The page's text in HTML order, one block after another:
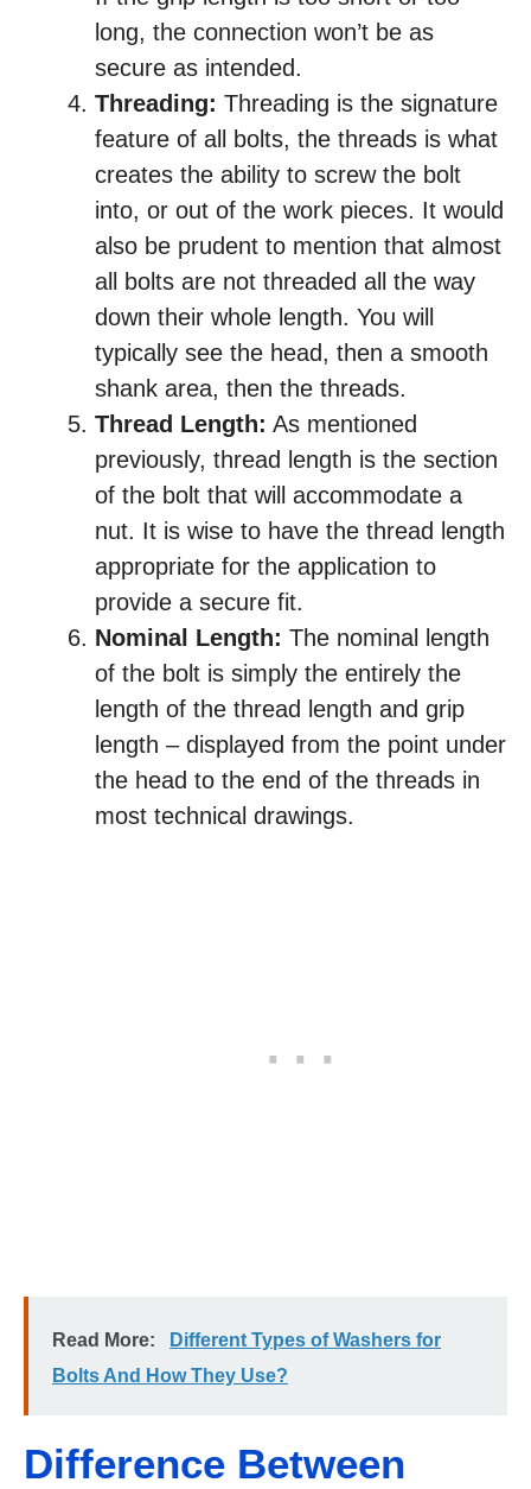
long, the connection won’t be as
secure as intended.
Threading: Threading is the signature
feature of all bolts, the threads is what
creates the ability to screw the bolt
into, or out of the work pieces. It would
also be prudent to mention that almost
all bolts are not threaded all the way
down their whole length. You will
typically see the head, then a smooth
shank area, then the threads.
Thread Length: As mentioned
previously, thread length is the section
of the bolt that will accommodate a
nut. It is wise to have the thread length
appropriate for the application to
provide a secure fit.
Nominal Length: The nominal length
of the bolt is simply the entirely the
length of the thread length and grip
length – displayed from the point under
the head to the end of the threads in
most technical drawings.
Read More:
Different Types of Washers for
Bolts And How They Use?
Difference Between